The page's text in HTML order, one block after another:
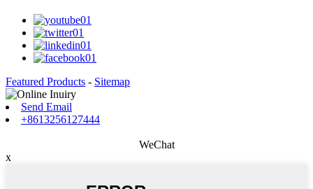
Featured Products - Sitemap
Send Email
+8613256127444
WeChat
x